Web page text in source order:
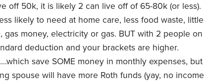
off 50k, it is likely 2 can live off of 65-80k (or less).
likely to need at home care, less food waste, little
gas money, electricity or gas. BUT with 2 people on
deduction and your brackets are higher.
save SOME money in monthly expenses, but
spouse will have more Roth funds (yay, no income